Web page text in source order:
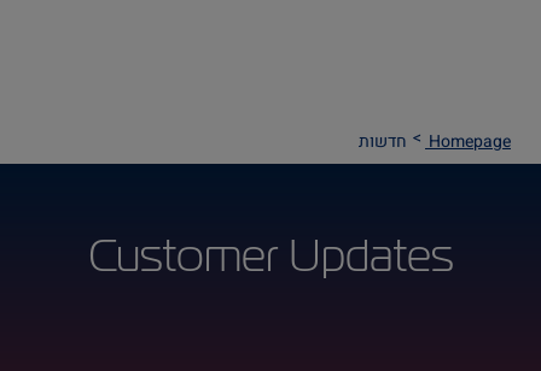
Homepage חדשות
Customer Updates